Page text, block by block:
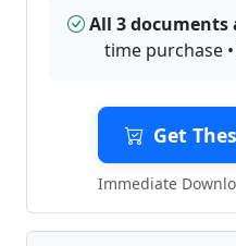
All 3 documents
time purchase
Get
Immediate